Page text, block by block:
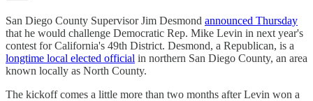
San Diego County Supervisor Jim Desmond announced Thursday
that he would challenge Democratic Rep. Mike Levin in next year's
contest for California's 49th District. Desmond, a Republican, is a
longtime local elected official in northern San Diego County, an area
known locally as North County.
The kickoff comes a little more than two months after Levin won a